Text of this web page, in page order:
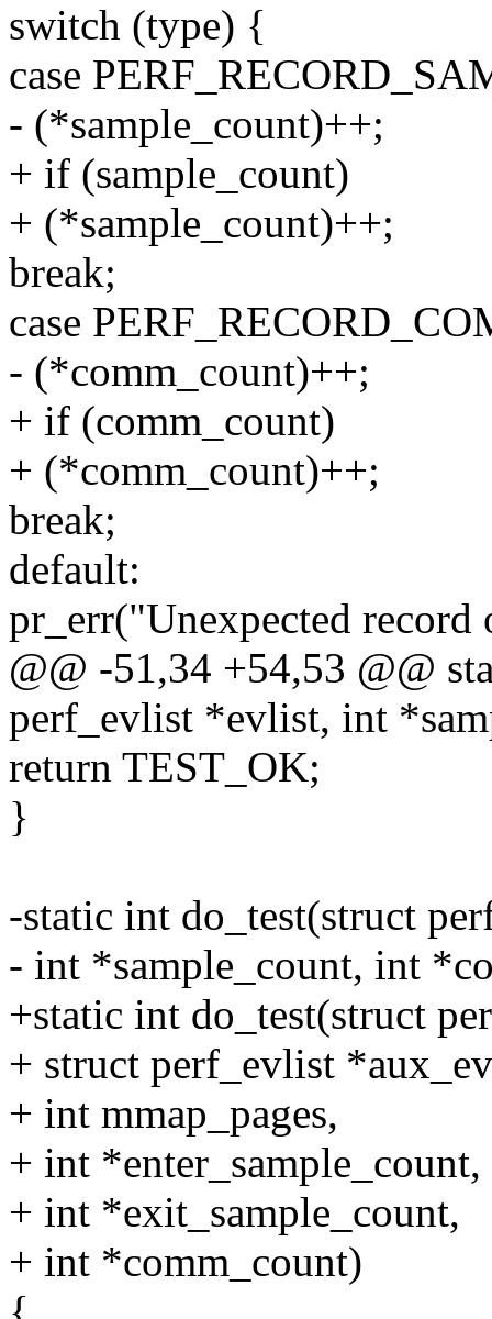
switch (type) {
case
- (*sample_count)++;
+ if (sample_count)
+ (*sample_count)++;
break;
case
- (*comm_count)++;
+ if (comm_count)
+ (*comm_count)++;
break;
default:
pr_err("Unexpected
@@ -51,34 +54,53 @@
perf_evlist *evlist, int
return TEST_OK;
}
-static int do_test(struct
- int *sample_count, int
+static int do_test(struct
+ struct perf_evlist
+ int mmap_pages,
+ int *enter_sample_count,
+ int *exit_sample_count,
+ int *comm_count)